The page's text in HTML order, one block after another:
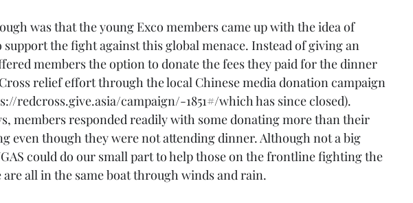
was that the young Exco members came up with the idea of
the fight against this global menace. Instead of giving an
members the option to donate the fees they paid for the dinner
relief effort through the local Chinese media donation campaign
redcross.give.asia/campaign/-1851#/which has since closed).
members responded readily with some donating more than their
even though they were not attending dinner. Although not a big
could do our small part to help those on the frontline fighting the
all in the same boat through winds and rain.